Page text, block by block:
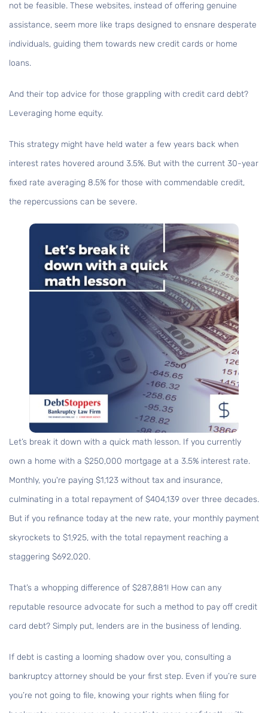
not be feasible. These websites, instead of offering genuine
assistance, seem more like traps designed to ensnare desperate
individuals, guiding them towards new credit cards or home
loans.
And their top advice for those grappling with credit card debt?
Leveraging home equity.
This strategy might have held water a few years back when
interest rates hovered around 3.5%. But with the current 30-year
fixed rate averaging 8.5% for those with commendable credit,
the repercussions can be severe.
Let’s break it down with a quick math lesson. If you currently
own a home with a $250,000 mortgage at a 3.5% interest rate.
Monthly, you're paying $1,123 without tax and insurance,
culminating in a total repayment of $404,139 over three decades.
But if you refinance today at the new rate, your monthly payment
skyrockets to $1,925, with the total repayment reaching a
staggering $692,020.
That’s a whopping difference of $287,881! How can any
reputable resource advocate for such a method to pay off credit
card debt? Simply put, lenders are in the business of lending.
If debt is casting a looming shadow over you, consulting a
bankruptcy attorney should be your first step. Even if you’re sure
you’re not going to file, knowing your rights when filing for